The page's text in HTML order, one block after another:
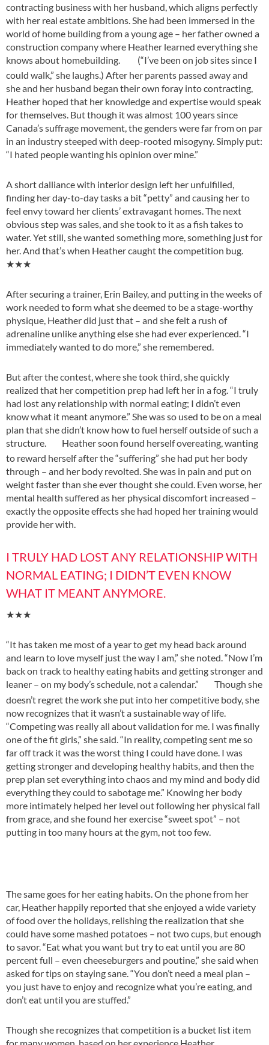
contracting business with her husband, which aligns perfectly
with her real estate ambitions. She had been immersed in the
world of home building from a young age – her father owned a
construction company where Heather learned everything she
knows about homebuilding.
(“I’ve been on job sites since I
could walk,” she laughs.) After her parents passed away and
she and her husband began their own foray into contracting,
Heather hoped that her knowledge and expertise would speak
for themselves. But though it was almost 100 years since
Canada’s suffrage movement, the genders were far from on par
in an industry steeped with deep-rooted misogyny. Simply put:
“I hated people wanting his opinion over mine.”
A short dalliance with interior design left her unfulfilled,
finding her day-to-day tasks a bit “petty” and causing her to
feel envy toward her clients’ extravagant homes. The next
obvious step was sales, and she took to it as a fish takes to
water. Yet still, she wanted something more, something just for
her. And that’s when Heather caught the competition bug.
★★★
After securing a trainer, Erin Bailey, and putting in the weeks of
work needed to form what she deemed to be a stage-worthy
physique, Heather did just that – and she felt a rush of
adrenaline unlike anything else she had ever experienced. “I
immediately wanted to do more,” she remembered.
But after the contest, where she took third, she quickly
realized that her competition prep had left her in a fog. “I truly
had lost any relationship with normal eating; I didn’t even
know what it meant anymore.” She was so used to be on a meal
plan that she didn’t know how to fuel herself outside of such a
structure.
Heather soon found herself overeating, wanting
to reward herself after the “suffering” she had put her body
through – and her body revolted. She was in pain and put on
weight faster than she ever thought she could. Even worse, her
mental health suffered as her physical discomfort increased –
exactly the opposite effects she had hoped her training would
provide her with.
I TRULY HAD LOST ANY RELATIONSHIP WITH
NORMAL EATING; I DIDN’T EVEN KNOW
WHAT IT MEANT ANYMORE.
★★★
“It has taken me most of a year to get my head back around
and learn to love myself just the way I am,” she noted. “Now I’m
back on track to healthy eating habits and getting stronger and
leaner – on my body’s schedule, not a calendar.”
Though she
doesn’t regret the work she put into her competitive body, she
now recognizes that it wasn’t a sustainable way of life.
“Competing was really all about validation for me. I was finally
one of the fitgirls,” she said. “In reality, competing sent me so
far off track it was the worst thing I could have done. I was
getting stronger and developing healthy habits, and then the
prep plan set everything into chaos and my mind and body did
everything they could to sabotage me.” Knowing her body
more intimately helped her level out following her physical fall
from grace, and she found her exercise “sweet spot” – not
putting in too many hours at the gym, not too few.
The same goes for her eating habits. On the phone from her
car, Heather happily reported that she enjoyed a wide variety
of food over the holidays, relishing the realization that she
could have some mashed potatoes – not two cups, but enough
to savor. “Eat what you want but try to eat until you are 80
percent full – even cheeseburgers and poutine,” she said when
asked for tips on staying sane. “You don’t need a meal plan –
you just have to enjoy and recognize what you’re eating, and
don’t eat until you are stuffed.”
Though she recognizes that competition is a bucket list item